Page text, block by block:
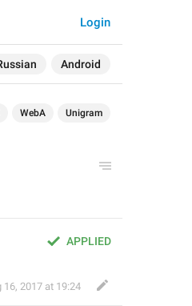
Android
Login
WebA Unigram
APPLIED
16, 2017 at 19:24